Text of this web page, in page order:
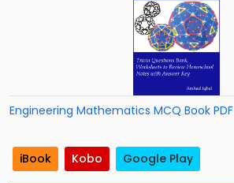
Engineering Mathematics MCQ Book PDF
iBook Kobo Google Play